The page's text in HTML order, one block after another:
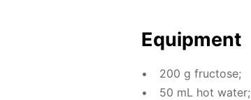
Equip­ment
200 g fruc­tose;
50 mL hot wa­ter;